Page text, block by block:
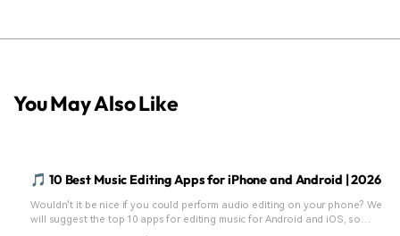
You May Also Like
🎵 10 Best Music Editing Apps for iPhone and Android | 2026
Wouldn't it be nice if you could perform audio editing on your phone? We
will suggest the top 10 apps for editing music for Android and iOS, so